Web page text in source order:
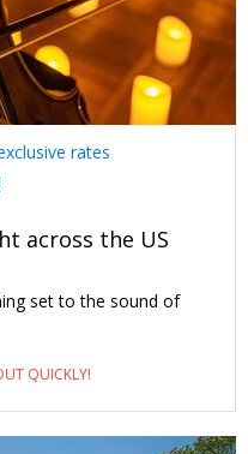
rates
across the US
set to the sound of
QUICKLY!